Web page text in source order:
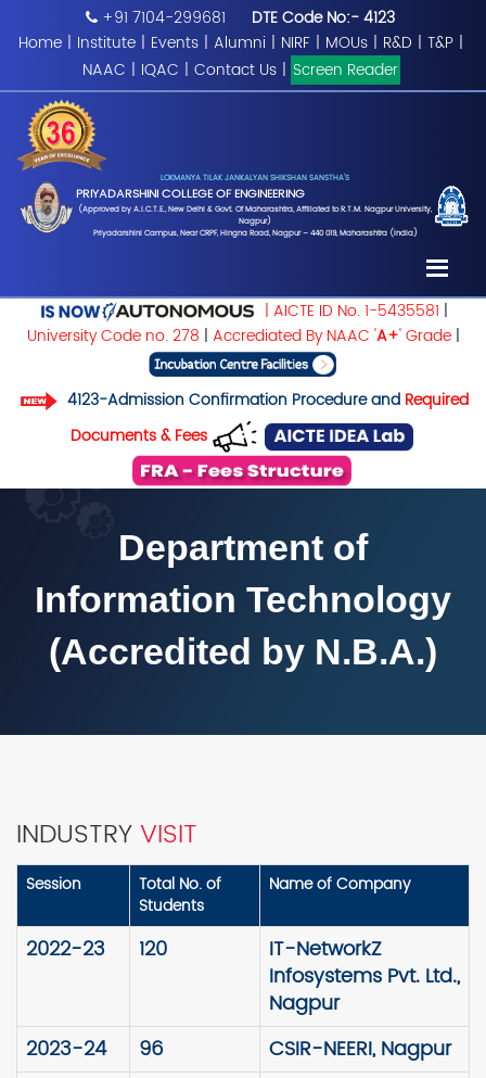
+91 7104-299681
DTE Code No:- 4123
Home | Institute | Events | Alumni | NIRF | MOUs | R&D | T&P |
NAAC | IQAC | Contact Us | Screen Reader
LOKMANYA TILAK JANKALYAN SHIKSHAN SANSTHA'S
PRIYADARSHINI COLLEGE OF ENGINEERING
(Approved by A.I.C.T.E., New Delhi & Govt. Of Maharashtra, Affiliated to R.T.M. Nagpur University,
Nagpur)
Priyadarshini Campus, Near CRPF, Hingna Road, Nagpur – 440 019, Maharashtra (India)
| AICTE ID No. 1-5435581 |
University Code no. 278 | Accrediated By NAAC 'A+' Grade|
4123-Admission Confirmation Procedure and Required
Documents & Fees
Department of
Information Technology
(Accredited by N.B.A.)
INDUSTRYVISIT
Session
Total No. of
Students
Name of Company
2022-23 120
IT-NetworkZ
Infosystems Pvt. Ltd.,
Nagpur
2023-24
96
CSIR-NEERI, Nagpur